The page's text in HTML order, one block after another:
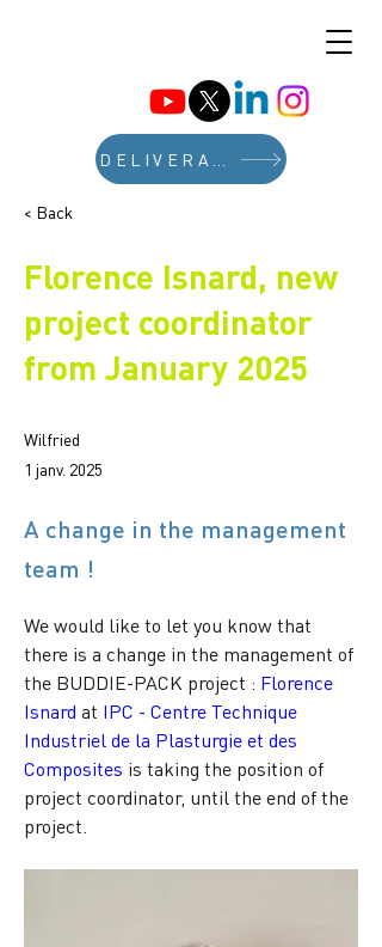
< Back
Florence Isnard, new
project coordinator
from January 2025
Wilfried
1 janv. 2025
A change in the management
team !
We would like to let you know that
there is a change in the management of
the BUDDIE-PACK project : Florence
Isnard at IPC - Centre Technique
Industriel de la Plasturgie et des
Composites is taking the position of
project coordinator, until the end of the
project.